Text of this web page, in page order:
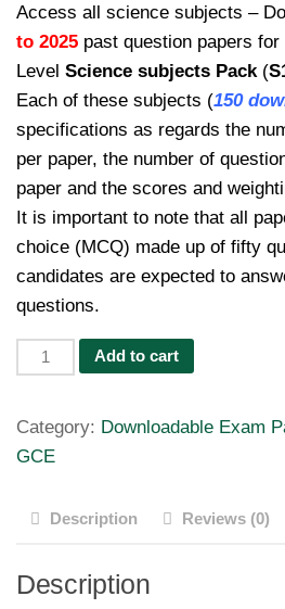
was:
15000 CFA.
is:
12000
Access all science subjects –
to 2025 past question papers for
Level Science subjects Pack (
Each of these subjects (150
specifications as regards the
per paper, the number of
paper and the scores and
It is important to note that all
choice (MCQ) made up of fifty
candidates are expected to
questions.
Past
Questions
Science
for
Add to cart
Category: Downloadable Exam
GCE
Description Reviews (0)
Description